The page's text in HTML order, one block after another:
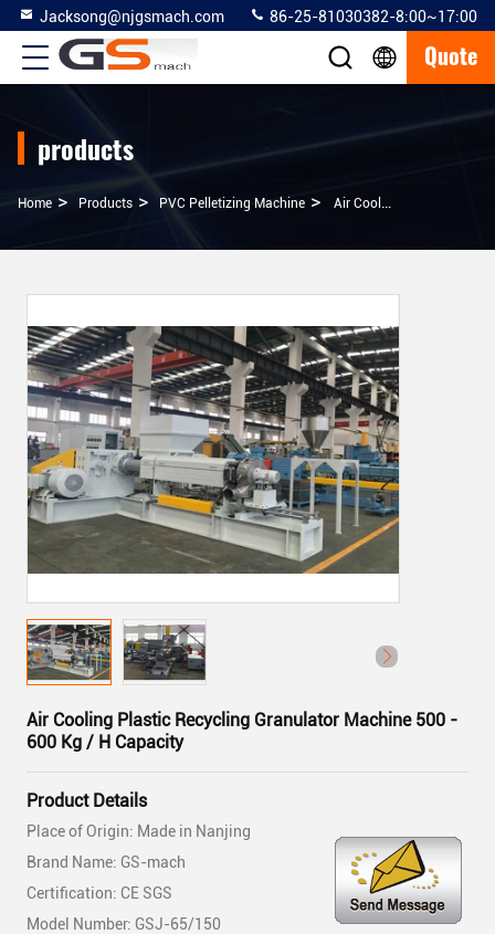
Jacksong@njgsmach.com 86-25-81030382-8:00~17:00
Quote
products
Home > Products > PVC Pelletizing Machine > Air Cooling Plastic Recycling Granulator Machine 500 - 600 Kg / H Capacity
Air Cooling Plastic Recycling Granulator Machine 500 -
600 Kg / H Capacity
Product Details
Place of Origin: Made in Nanjing
Brand Name: GS-mach
Certification: CE SGS
Model Number: GSJ-65/150